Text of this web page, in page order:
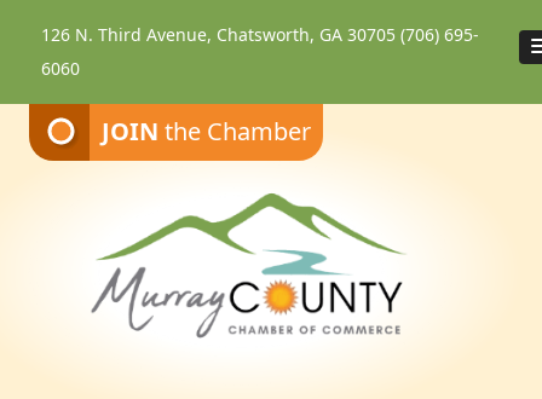
JOIN the Chamber
126 N. Third Avenue, Chatsworth, GA 30705(706) 695-
6060